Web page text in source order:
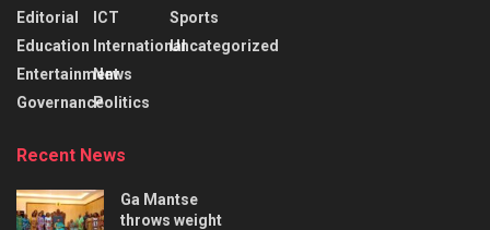
Editorial
Education
Entertainment
Governance
ICT
International
News
Politics
Sports
Uncategorized
Recent News
Ga Mantse
throws weight